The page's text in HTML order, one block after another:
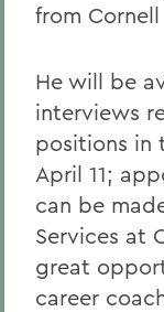
from
He will be
interviews
positions in
April 11;
can be
Services at
great
career